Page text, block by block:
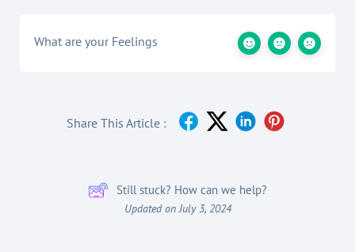
What are your Feelings
Share This Article :
Still stuck? How can we help?
Updated on July 3, 2024